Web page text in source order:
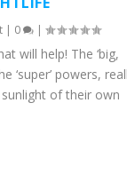
| 0 |
will help! The ‘big,
‘super’ powers,
of their own